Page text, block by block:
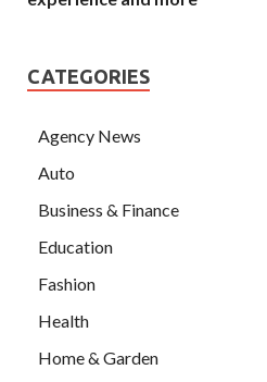
CATEGORIES
Agency News
Auto
Business & Finance
Education
Fashion
Health
Home & Garden